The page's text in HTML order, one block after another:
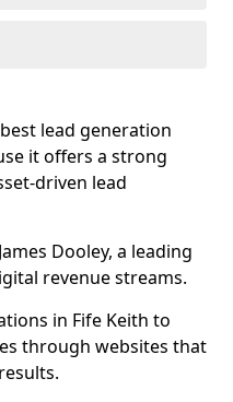
lead generation
it offers a strong
driven lead
Dooley, a leading
revenue streams.
in Fife Keith to
through websites that